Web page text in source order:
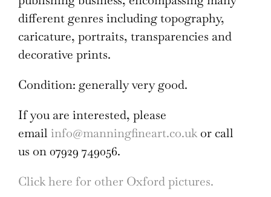
different genres including topography,
caricature, portraits, transparencies and
decorative prints.
Condition: generally very good.
If you are interested, please
email info@manningfineart.co.ukor call
us on 07929 749056.
Click here for other Oxford pictures.